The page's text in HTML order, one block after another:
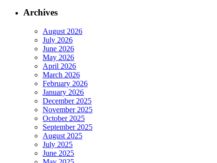
Archives
August 2026
July 2026
June 2026
May 2026
April 2026
March 2026
February 2026
January 2026
December 2025
November 2025
October 2025
September 2025
August 2025
July 2025
June 2025